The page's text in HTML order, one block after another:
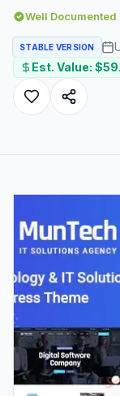
Well Documented
STABLE VERSION
Est. Value: $